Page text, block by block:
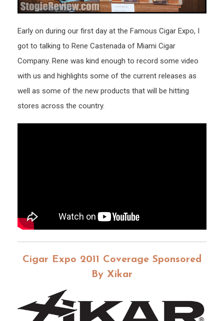
Early on during our first day at the Famous Cigar Expo, I
got to talking to Rene Castenada of Miami Cigar
Company. Rene was kind enough to record some video
with us and highlights some of the current releases as
well as some of the new products that will be hitting
stores across the country.
Cigar Expo 2011 Coverage Sponsored
By Xikar